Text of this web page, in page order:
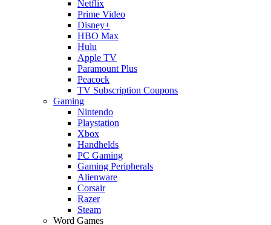
Netflix
Prime Video
Disney+
HBO Max
Hulu
Apple TV
Paramount Plus
Peacock
TV Subscription Coupons
Gaming
Nintendo
Playstation
Xbox
Handhelds
PC Gaming
Gaming Peripherals
Alienware
Corsair
Razer
Steam
Word Games